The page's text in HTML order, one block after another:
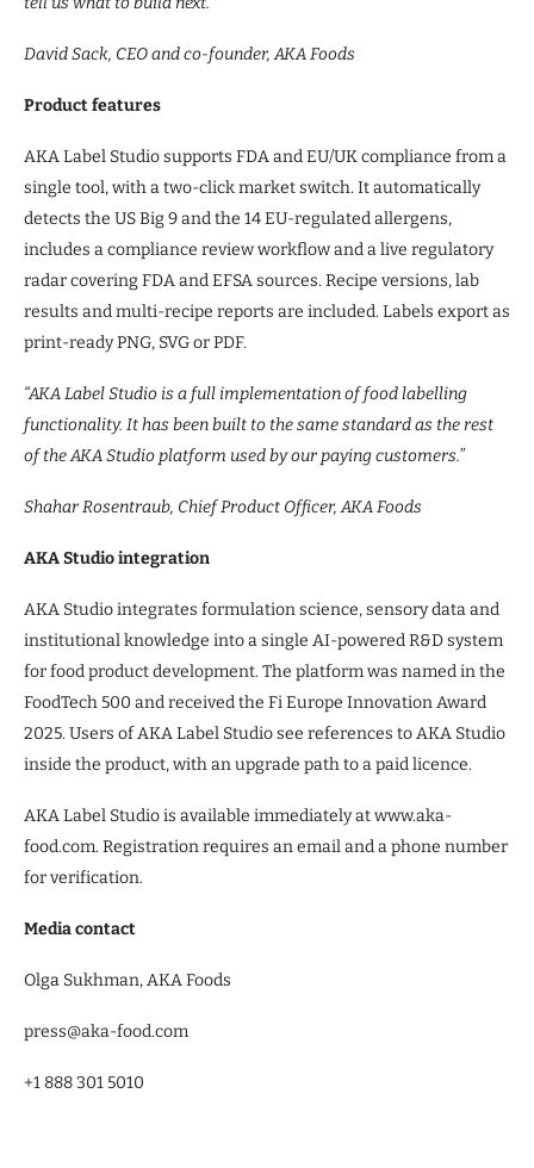
David Sack, CEO and co-founder, AKA Foods
Product features
AKA Label Studio supports FDA and EU/UK compliance from a
single tool, with a two-click market switch. It automatically
detects the US Big 9 and the 14 EU-regulated allergens,
includes a compliance review workflow and a live regulatory
radar covering FDA and EFSA sources. Recipe versions, lab
results and multi-recipe reports are included. Labels export as
print-ready PNG, SVG or PDF.
“AKA Label Studio is a full implementation of food labelling
functionality. It has been built to the same standard as the rest
of the AKA Studio platform used by our paying customers.”
Shahar Rosentraub, Chief Product Officer, AKA Foods
AKA Studio integration
AKA Studio integrates formulation science, sensory data and
institutional knowledge into a single AI-powered R&D system
for food product development. The platform was named in the
FoodTech 500 and received the Fi Europe Innovation Award
2025. Users of AKA Label Studio see references to AKA Studio
inside the product, with an upgrade path to a paid licence.
AKA Label Studio is available immediately at www.aka-
food.com. Registration requires an email and a phone number
for verification.
Media contact
Olga Sukhman, AKA Foods
press@aka-food.com
+1 888 301 5010